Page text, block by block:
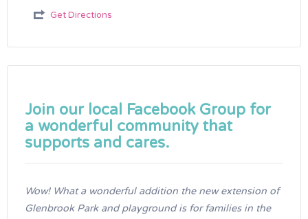
Get Directions
Join our local Facebook Group for
a wonderful community that
supports and cares.
Wow! What a wonderful addition the new extension of
Glenbrook Park and playground is for families in the